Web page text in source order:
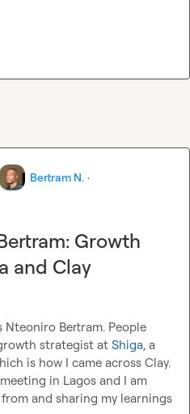
Bertram N. ·
Growth
and Clay
Nteoniro Bertram. People
strategist at Shiga, a
is how I came across Clay.
in Lagos and I am
and sharing my learnings